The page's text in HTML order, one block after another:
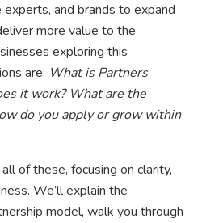
and brands to expand
more value to the
exploring this
are: What is Partners
it work? What are the
do you apply or grow within
of these, focusing on clarity,
We’ll explain the
model, walk you through